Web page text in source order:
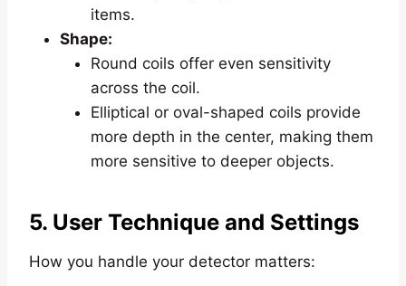
items.
Shape:
Round coils offer even sensitivity
across the coil.
Elliptical or oval-shaped coils provide
more depth in the center, making them
more sensitive to deeper objects.
5. User Technique and Settings
How you handle your detector matters: